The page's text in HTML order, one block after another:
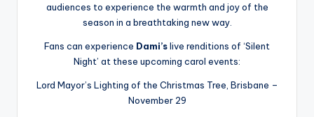
audiences to experience the warmth and joy of the
season in a breathtaking new way.
Fans can experience Dami’slive renditions of ‘Silent
Night’ at these upcoming carol events:
Lord Mayor’s Lighting of the Christmas Tree, Brisbane –
November 29